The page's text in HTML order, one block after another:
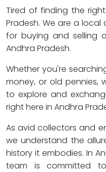
Tired of finding the
Pradesh. We are a
for buying and selling
Andhra Pradesh.
Whether you're
money, or old pennies,
to explore and
right here in Andhra
As avid collectors and
we understand the
history it embodies. In
team is committed